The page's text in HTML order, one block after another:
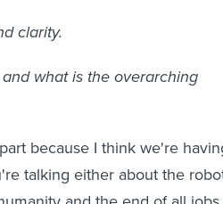
clarity.
what is the overarching
because I think we're
talking either about the